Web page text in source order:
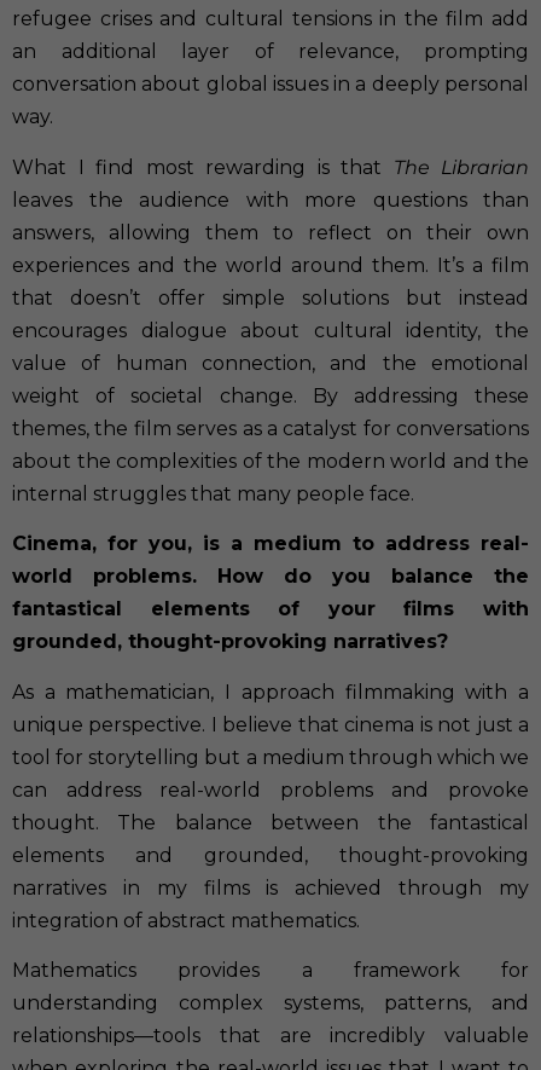
refugee crises and cultural tensions in the film add
an additional layer of relevance, prompting
conversation about global issues in a deeply personal
way.
What I find most rewarding is that The Librarian
leaves the audience with more questions than
answers, allowing them to reflect on their own
experiences and the world around them. It’s a film
that doesn’t offer simple solutions but instead
encourages dialogue about cultural identity, the
value of human connection, and the emotional
weight of societal change. By addressing these
themes, the film serves as a catalyst for conversations
about the complexities of the modern world and the
internal struggles that many people face.
Cinema, for you, is a medium to address real-
world problems. How do you balance the
fantastical elements of your films with
grounded, thought-provoking narratives?
As a mathematician, I approach filmmaking with a
unique perspective. I believe that cinema is not just a
tool for storytelling but a medium through which we
can address real-world problems and provoke
thought. The balance between the fantastical
elements and grounded, thought-provoking
narratives in my films is achieved through my
integration of abstract mathematics.
Mathematics provides a framework for
understanding complex systems, patterns, and
relationships—tools that are incredibly valuable